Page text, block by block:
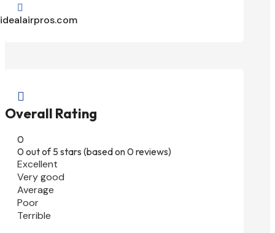

idealairpros.com

Overall Rating
0
0 out of 5 stars (based on 0 reviews)
Excellent
Very good
Average
Poor
Terrible